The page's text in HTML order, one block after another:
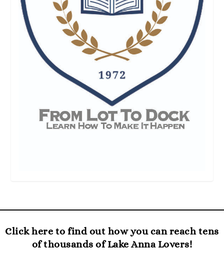
Click here to find out how you can reach tens
of thousands of Lake Anna Lovers!